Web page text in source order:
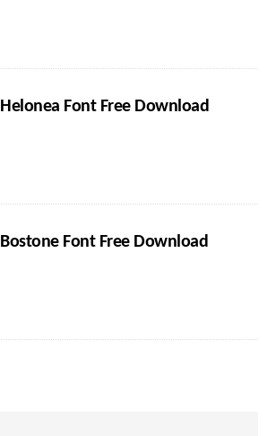
Helonea Font Free Download
Bostone Font Free Download